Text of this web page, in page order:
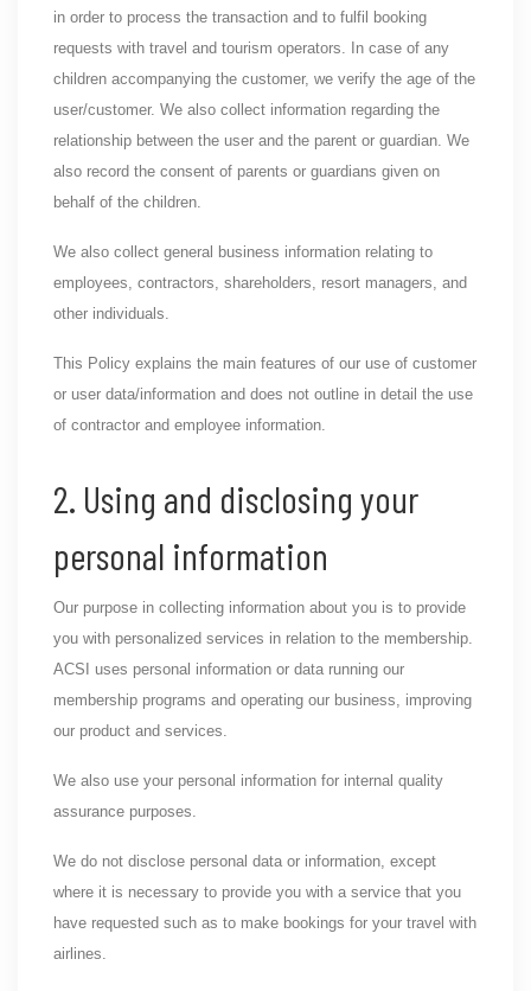
in order to process the transaction and to fulfil booking
requests with travel and tourism operators. In case of any
children accompanying the customer, we verify the age of the
user/customer. We also collect information regarding the
relationship between the user and the parent or guardian. We
also record the consent of parents or guardians given on
behalf of the children.
We also collect general business information relating to
employees, contractors, shareholders, resort managers, and
other individuals.
This Policy explains the main features of our use of customer
or user data/information and does not outline in detail the use
of contractor and employee information.
2. Using and disclosing your
personal information
Our purpose in collecting information about you is to provide
you with personalized services in relation to the membership.
ACSI uses personal information or data running our
membership programs and operating our business, improving
our product and services.
We also use your personal information for internal quality
assurance purposes.
We do not disclose personal data or information, except
where it is necessary to provide you with a service that you
have requested such as to make bookings for your travel with
airlines.